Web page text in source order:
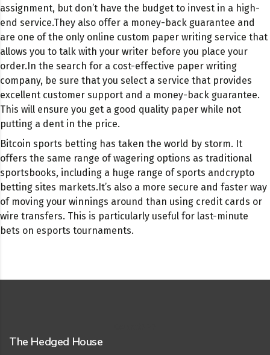
assignment, but don’t have the budget to invest in a high-
end service.They also offer a money-back guarantee and
are one of the only online custom paper writing service that
allows you to talk with your writer before you place your
order.In the search for a cost-effective paper writing
company, be sure that you select a service that provides
excellent customer support and a money-back guarantee.
This will ensure you get a good quality paper while not
putting a dent in the price.
Bitcoin sports betting has taken the world by storm. It
offers the same range of wagering options as traditional
sportsbooks, including a huge range of sports andcrypto
betting sites markets.It’s also a more secure and faster way
of moving your winnings around than using credit cards or
wire transfers. This is particularly useful for last-minute
bets on esports tournaments.
The Hedged House